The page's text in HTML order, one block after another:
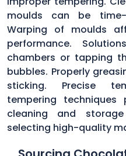
moulds can be time-
Warping of moulds
performance.
chambers or tapping
bubbles. Properly
sticking. Precise
tempering techniques
cleaning and
selecting high-quality